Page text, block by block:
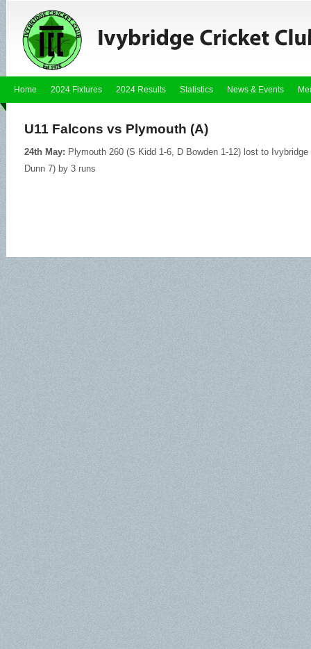
Home 2024 Fixtures 2024 Results Statistics News & Events
U11 Falcons vs Plymouth (A)
24th May: Plymouth 260 (S Kidd 1-6, D Bowden 1-12) lost to
Dunn 7) by 3 runs